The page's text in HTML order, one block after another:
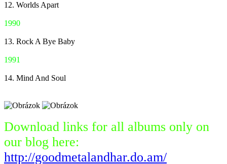
12. Worlds Apart
1990
13. Rock A Bye Baby
1991
14. Mind And Soul
Download links for all albums only on
our blog here:
http://goodmetalandhar.do.am/